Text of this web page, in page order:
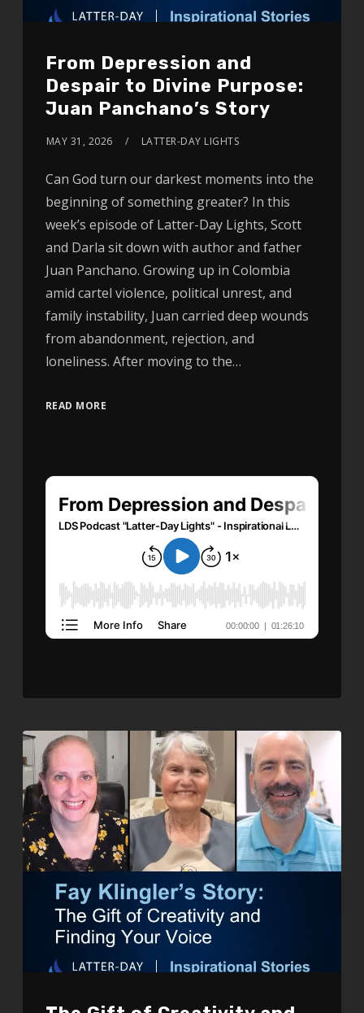
From Depression and
Despair to Divine Purpose:
Juan Panchano’s Story
MAY 31, 2026 LATTER-DAY LIGHTS
Can God turn our darkest moments into the
beginning of something greater? In this
week’s episode of Latter-Day Lights, Scott
and Darla sit down with author and father
Juan Panchano. Growing up in Colombia
amid cartel violence, political unrest, and
family instability, Juan carried deep wounds
from abandonment, rejection, and
loneliness. After moving to the…
READ MORE